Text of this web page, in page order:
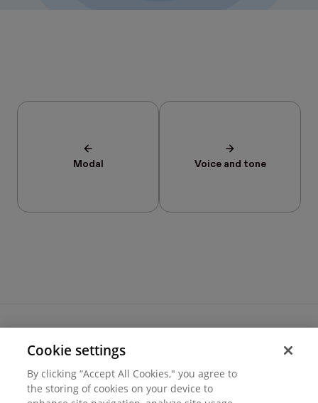
Modal Voice and tone
Cookie settings
Privacy
© 2026 Hover Inc.
Cookie settings
By clicking “Accept All Cookies," you agree to
the storing of cookies on your device to